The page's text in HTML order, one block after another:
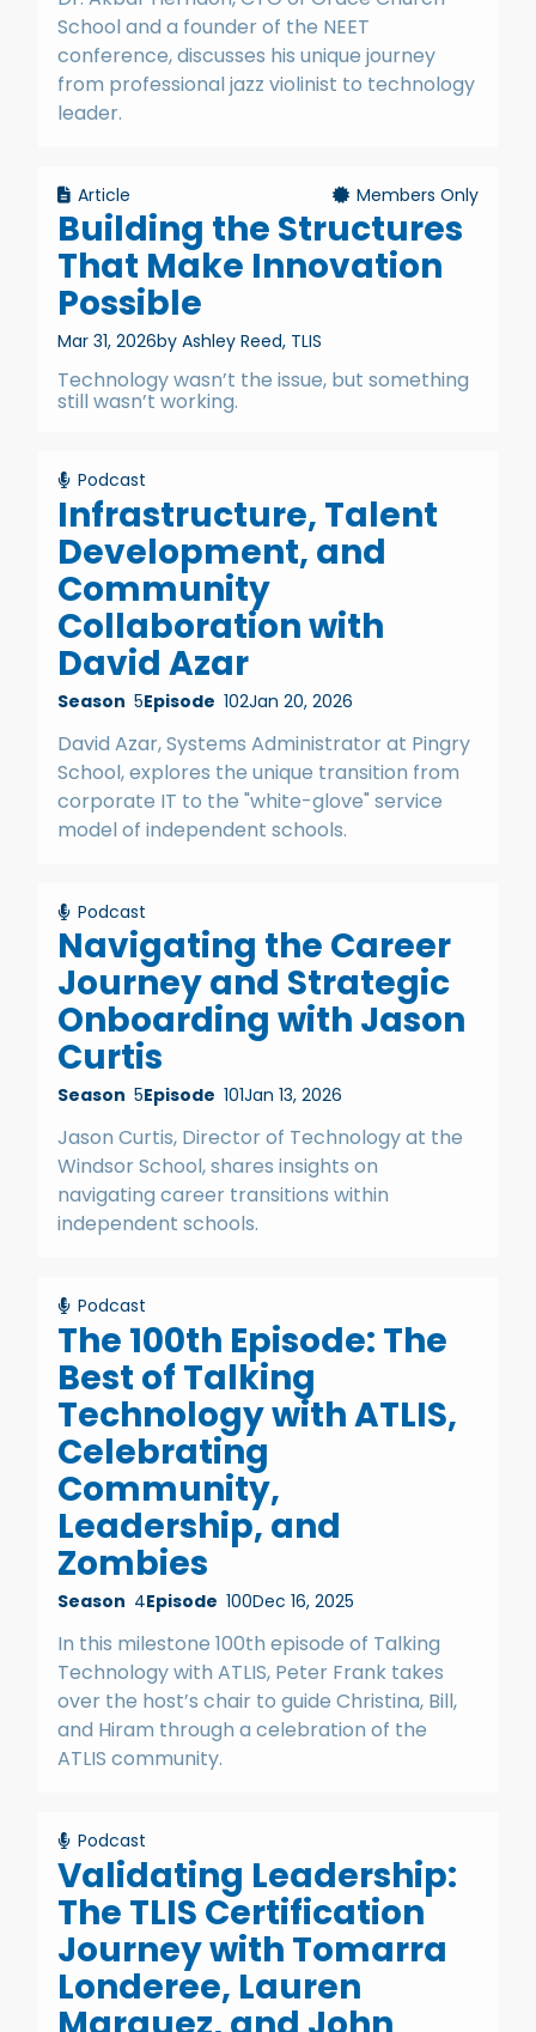
School and a founder of the NEET
conference, discusses his unique journey
from professional jazz violinist to technology
leader.
Article Members Only
Building the Structures
That Make Innovation
Possible
Mar 31, 2026by Ashley Reed, TLIS
Technology wasn’t the issue, but something
still wasn’t working.
Podcast
Infrastructure, Talent
Development, and
Community
Collaboration with
David Azar
Season 5Episode 102Jan 20, 2026
David Azar, Systems Administrator at Pingry
School, explores the unique transition from
corporate IT to the "white-glove" service
model of independent schools.
Podcast
Navigating the Career
Journey and Strategic
Onboarding with Jason
Curtis
Season 5Episode 101Jan 13, 2026
Jason Curtis, Director of Technology at the
Windsor School, shares insights on
navigating career transitions within
independent schools.
Podcast
The 100th Episode: The
Best of Talking
Technology with ATLIS,
Celebrating
Community,
Leadership, and
Zombies
Season 4Episode 100Dec 16, 2025
In this milestone 100th episode of Talking
Technology with ATLIS, Peter Frank takes
over the host’s chair to guide Christina, Bill,
and Hiram through a celebration of the
ATLIS community.
Podcast
Validating Leadership:
The TLIS Certification
Journey with Tomarra
Londeree, Lauren